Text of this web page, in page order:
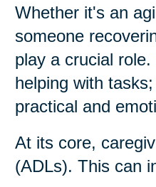
Whether it's an
someone
play a crucial
helping with
practical and
At its core,
(ADLs). This can